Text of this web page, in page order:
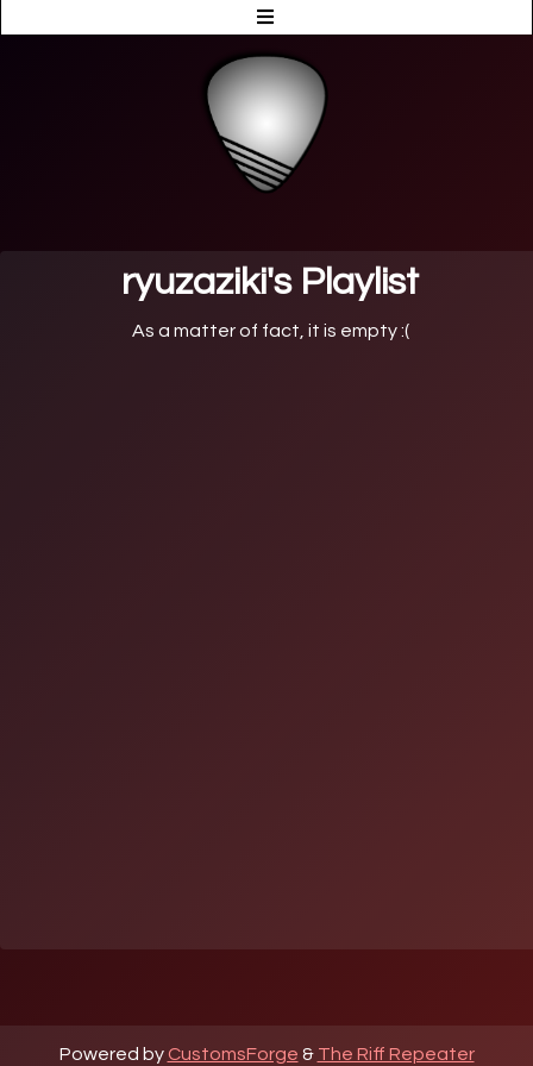
ryuzaziki's Playlist
As a matter of fact, it is empty :(
Powered by CustomsForge & The Riff Repeater